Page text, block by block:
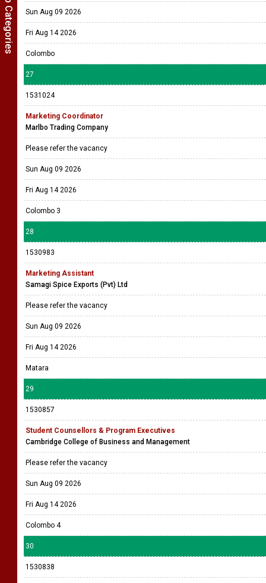
Sun Aug 09 2026
Fri Aug 14 2026
Colombo
27
1531024
Marketing Coordinator
Marlbo Trading Company
Please refer the vacancy
Sun Aug 09 2026
Fri Aug 14 2026
Colombo 3
28
1530983
Marketing Assistant
Samagi Spice Exports (Pvt) Ltd
Please refer the vacancy
Sun Aug 09 2026
Fri Aug 14 2026
Matara
29
1530857
Student Counsellors & Program Executives
Cambridge College of Business and Management
Please refer the vacancy
Sun Aug 09 2026
Fri Aug 14 2026
Colombo 4
30
1530838